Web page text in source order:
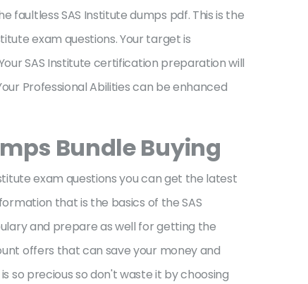
SAS Institute dumps pdf. This is the
exam questions. Your target is
SAS Institute certification preparation will
Professional Abilities can be enhanced
Bundle Buying
exam questions you can get the latest
that is the basics of the SAS
and prepare as well for getting the
offers that can save your money and
so precious so don't waste it by choosing